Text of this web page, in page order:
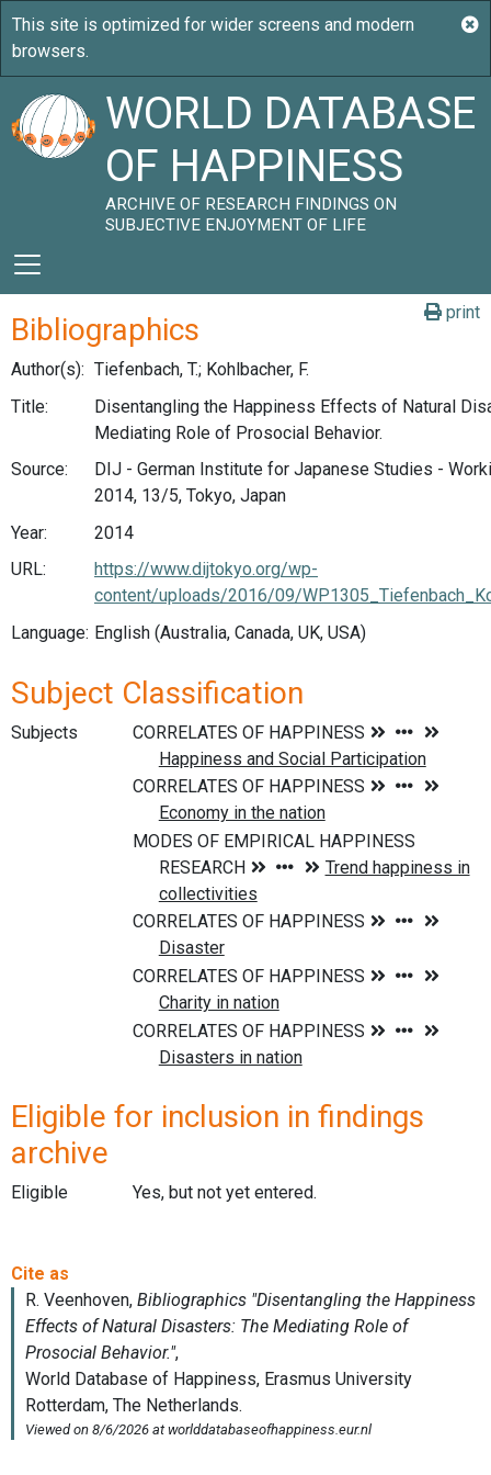
WORLD DATABASE
OF HAPPINESS
ARCHIVE OF RESEARCH FINDINGS ON
SUBJECTIVE ENJOYMENT OF LIFE
print
Bibliographics
Author(s): Tiefenbach, T.; Kohlbacher, F.
Title:
Disentangling the Happiness Effects of Natural
Mediating Role of Prosocial Behavior.
Source:
DIJ - German Institute for Japanese Studies -
2014, 13/5, Tokyo, Japan
Year:
2014
URL:
https://www.dijtokyo.org/wp-
content/uploads/2016/09/
Language: English (Australia, Canada, UK, USA)
Subject Classification
Subjects
Eligible for inclusion in findings
archive
Eligible Yes, but not yet entered.